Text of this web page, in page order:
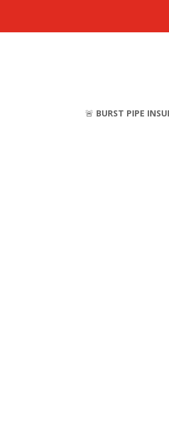
🚨 BURST PIPE